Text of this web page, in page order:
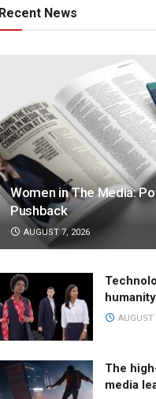
Recent News
Women in The Media:
Pushback
AUGUST 7, 2026
humanity
AUGUST
The
media